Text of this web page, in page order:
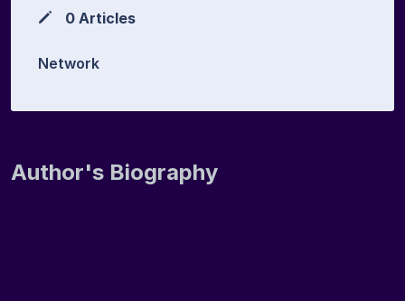
0 Articles
Network
Author's Biography